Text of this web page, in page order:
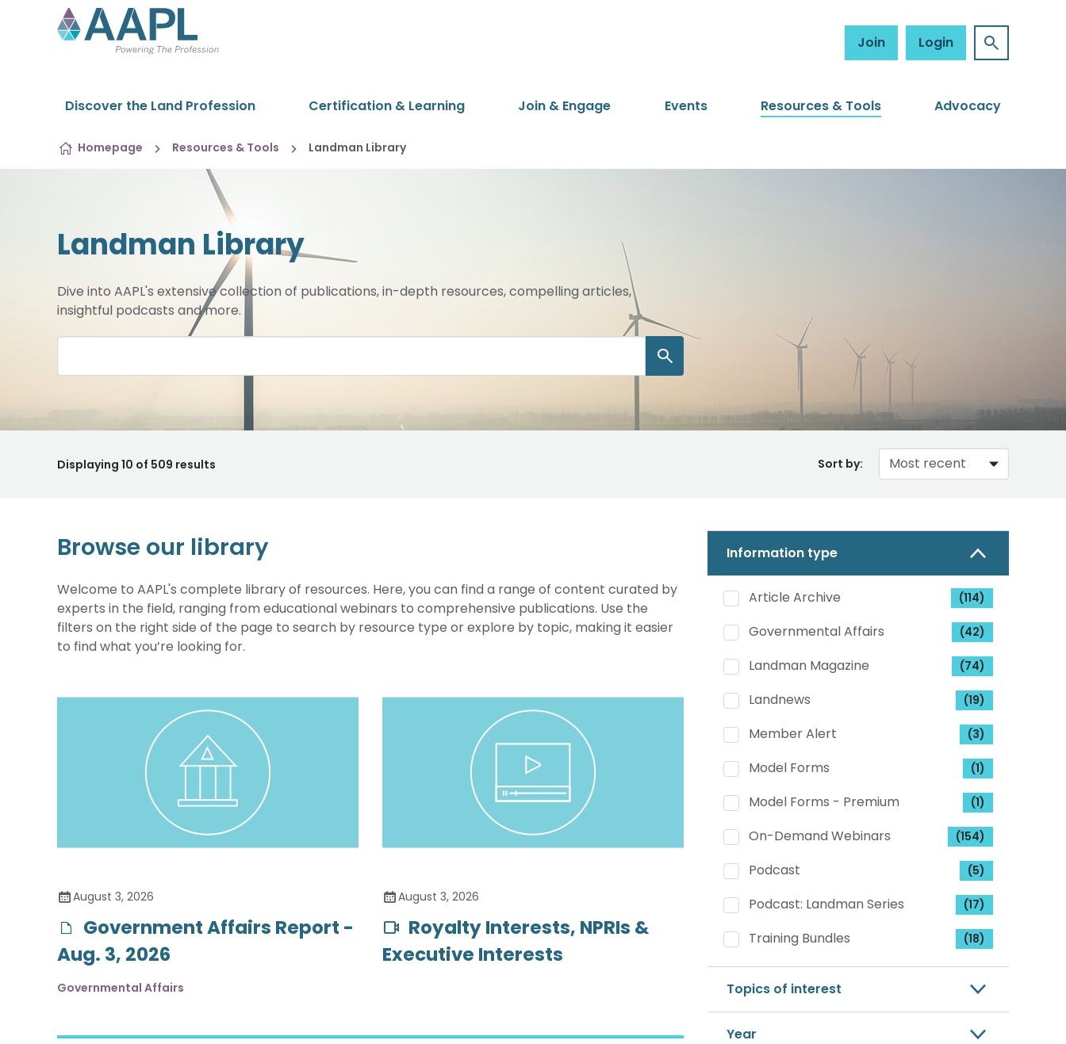
Skip to content
Join Login
Discover the Land Profession Certification & Learning Join & Engage Events Resources & Tools Advocacy
Homepage Resources & Tools Landman Library
Landman Library
Dive into AAPL's extensive collection of publications, in-depth resources, compelling articles,
insightful podcasts and more.
Displaying 10 of 509 results Sort by:
Information type
Article Archive (114)
Governmental Affairs (42)
Landman Magazine (74)
Landnews (19)
Member Alert (3)
Model Forms (1)
Model Forms - Premium (1)
On-Demand Webinars (154)
Podcast (5)
Podcast: Landman Series (17)
Training Bundles (18)
Topics of interest
Year
Browse our library
Welcome to AAPL's complete library of resources. Here, you can find a range of content curated by
experts in the field, ranging from educational webinars to comprehensive publications. Use the
filters on the right side of the page to search by resource type or explore by topic, making it easier
to find what you’re looking for.
August 3, 2026
Government Affairs Report -
Aug. 3, 2026
Governmental Affairs
August 3, 2026
Royalty Interests, NPRIs &
Executive Interests